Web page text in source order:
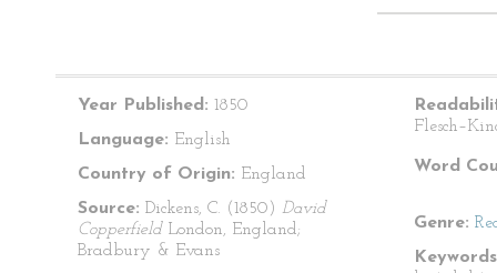
Year Published: 1850
Language: English
Country of Origin: England
Source: Dickens, C. (1850) David
Copperfield London, England;
Bradbury & Evans
Word
Genre: